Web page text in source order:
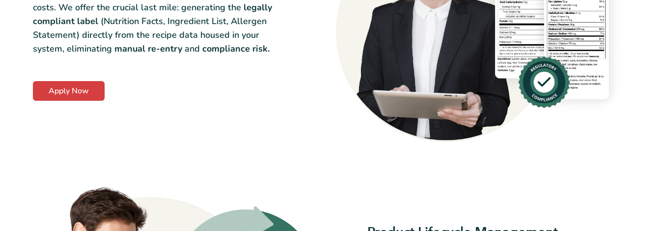
costs. We offer the crucial last mile: generating the legally
compliant label (Nutrition Facts, Ingredient List, Allergen
Statement) directly from the recipe data housed in your
system, eliminating manual re-entry and compliance risk.
Apply Now